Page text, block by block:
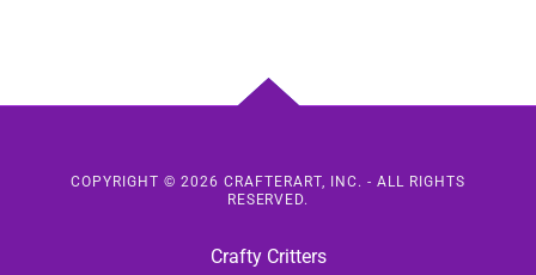
COPYRIGHT © 2026 CRAFTERART, INC. - ALL RIGHTS
RESERVED.
Crafty Critters